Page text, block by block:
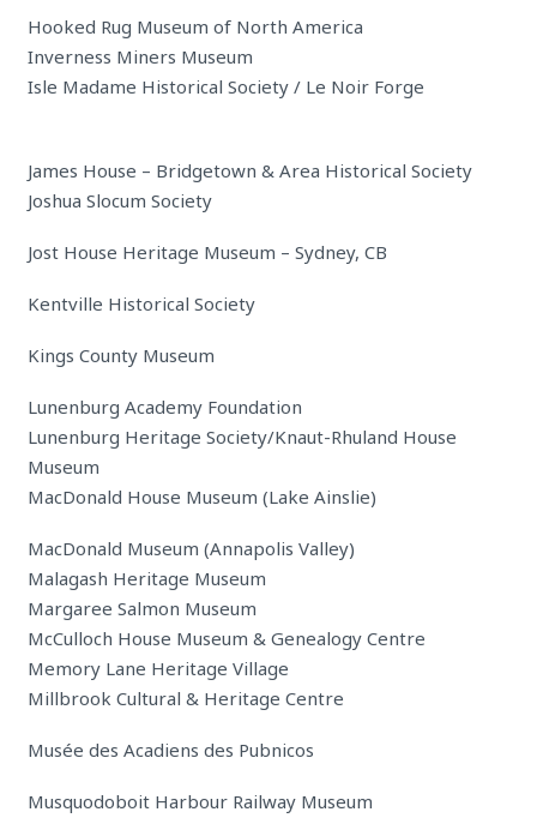
Hooked Rug Museum of North America
Inverness Miners Museum
Isle Madame Historical Society / Le Noir Forge
James House – Bridgetown & Area Historical Society
Joshua Slocum Society
Jost House Heritage Museum – Sydney, CB
Kentville Historical Society
Kings County Museum
Lunenburg Academy Foundation
Lunenburg Heritage Society/Knaut-Rhuland House
Museum
MacDonald House Museum (Lake Ainslie)
MacDonald Museum (Annapolis Valley)
Malagash Heritage Museum
Margaree Salmon Museum
McCulloch House Museum & Genealogy Centre
Memory Lane Heritage Village
Millbrook Cultural & Heritage Centre
Musée des Acadiens des Pubnicos
Musquodoboit Harbour Railway Museum